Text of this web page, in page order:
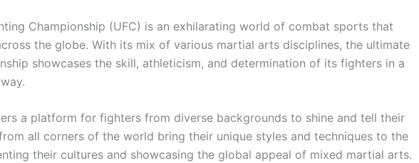
Championship (UFC) is an exhilarating world of combat sports that
the globe. With its mix of various martial arts disciplines, the ultimate
showcases the skill, athleticism, and determination of its fighters in a
a platform for fighters from diverse backgrounds to shine and tell their
all corners of the world bring their unique styles and techniques to the
their cultures and showcasing the global appeal of mixed martial arts.